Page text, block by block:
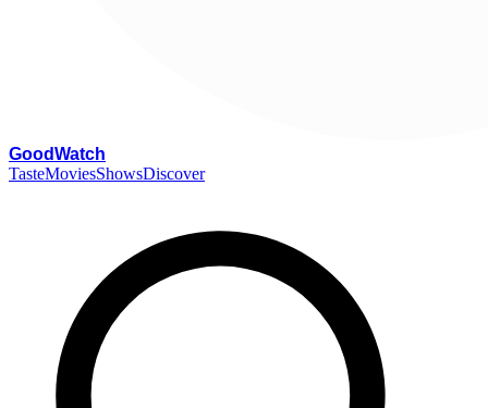
GoodWatch
TasteMoviesShowsDiscover